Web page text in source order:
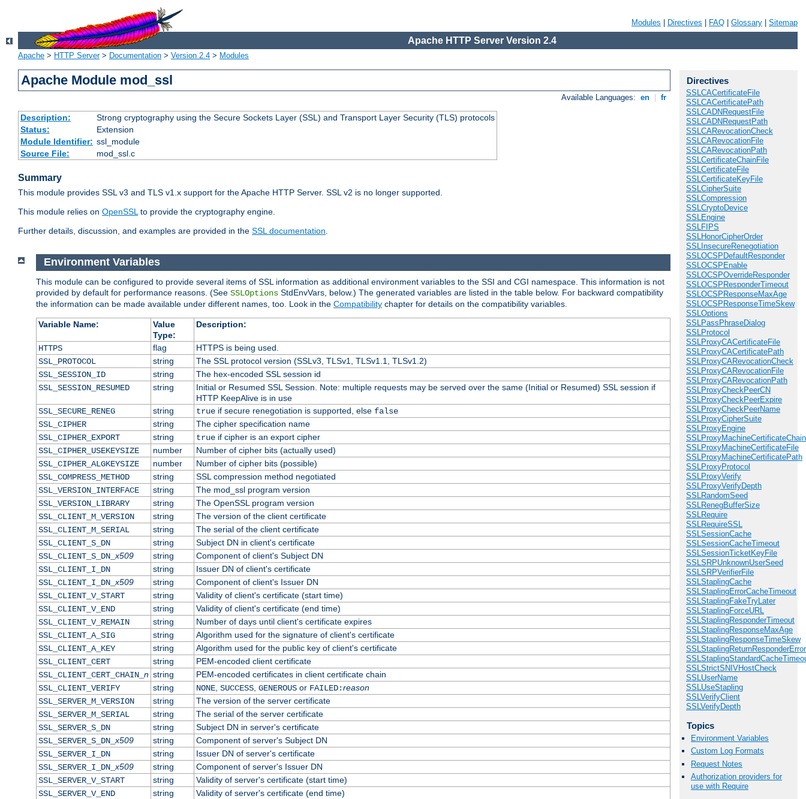
Modules Directives FAQ Glossary Sitemap
Apache HTTP Server Version 2.4
Apache > HTTP Server> Documentation > Version 2.4 > Modules
Apache Module mod_ssl
Available Languages: en fr
Description:
Strong cryptography using the Secure Sockets Layer (SSL) and Transport Layer Security (TLS) protocols
Status:
Extension
Module Identifier: ssl_module
Source File:
mod_ssl.c
Summary
This module provides SSL v3 and TLS v1.x support for the Apache HTTP Server. SSL v2 is no longer supported.
This module relies on OpenSSLto provide the cryptography engine.
Further details, discussion, and examples are provided in the SSL documentation.
Directives
SSLCACertificateFile
SSLCACertificatePath
SSLCADNRequestFile
SSLCADNRequestPath
SSLCARevocationCheck
SSLCARevocationFile
SSLCARevocationPath
SSLCertificateChainFile
SSLCertificateFile
SSLCertificateKeyFile
SSLCipherSuite
SSLCompression
SSLCryptoDevice
SSLEngine
SSLFIPS
SSLHonorCipherOrder
SSLInsecureRenegotiation
SSLOCSPDefaultResponder
SSLOCSPEnable
SSLOCSPOverrideResponder
SSLOCSPResponderTimeout
SSLOCSPResponseMaxAge
SSLOCSPResponseTimeSkew
SSLOptions
SSLPassPhraseDialog
SSLProtocol
SSLProxyCACertificateFile
SSLProxyCACertificatePath
SSLProxyCARevocationCheck
SSLProxyCARevocationFile
SSLProxyCARevocationPath
SSLProxyCheckPeerCN
SSLProxyCheckPeerExpire
SSLProxyCheckPeerName
SSLProxyCipherSuite
SSLProxyEngine
SSLProxyMachineCertificateFile
SSLProxyMachineCertificatePath
SSLProxyProtocol
SSLProxyVerify
SSLProxyVerifyDepth
SSLRandomSeed
SSLRenegBufferSize
SSLRequire
SSLRequireSSL
SSLSessionCache
SSLSessionCacheTimeout
SSLSessionTicketKeyFile
SSLSRPUnknownUserSeed
SSLSRPVerifierFile
SSLStaplingCache
SSLStaplingErrorCacheTimeout
SSLStaplingFakeTryLater
SSLStaplingForceURL
SSLStaplingResponderTimeout
SSLStaplingResponseMaxAge
SSLStaplingResponseTimeSkew
SSLStrictSNIVHostCheck
SSLUserName
SSLUseStapling
SSLVerifyClient
SSLVerifyDepth
Topics
Environment Variables
Custom Log Formats
Request Notes
Authorization providers for
use with Require
Environment Variables
This module can be configured to provide several items of SSL information as additional environment variables to the SSI and CGI namespace. This information is not
provided by default for performance reasons. (See SSLOptions StdEnvVars, below.) The generated variables are listed in the table below. For backward compatibility
the information can be made available under different names, too. Look in the Compatibility chapter for details on the compatibility variables.
Variable Name:
Value
Type:
Description:
HTTPS flag
HTTPS is being used.
SSL_PROTOCOL
string
The SSL protocol version (SSLv3, TLSv1, TLSv1.1, TLSv1.2)
SSL_SESSION_ID
string
The hex-encoded SSL session id
SSL_SESSION_RESUMED
string
Initial or Resumed SSL Session. Note: multiple requests may be served over the same (Initial or Resumed) SSL session if
HTTP KeepAlive is in use
SSL_SECURE_RENEG
string trueif secure renegotiation is supported, else false
SSL_CIPHER
string
The cipher specification name
SSL_CIPHER_EXPORT
string trueif cipher is an export cipher
SSL_CIPHER_USEKEYSIZE
number
Number of cipher bits (actually used)
SSL_CIPHER_ALGKEYSIZE
number
Number of cipher bits (possible)
SSL_COMPRESS_METHOD
string
SSL compression method negotiated
SSL_VERSION_INTERFACE
string
The mod_ssl program version
SSL_VERSION_LIBRARY
string
The OpenSSL program version
SSL_CLIENT_M_VERSION
string
The version of the client certificate
SSL_CLIENT_M_SERIAL
string
The serial of the client certificate
SSL_CLIENT_S_DN
string
Subject DN in client's certificate
SSL_CLIENT_S_DN_x509 string
Component of client's Subject DN
SSL_CLIENT_I_DN
string
Issuer DN of client's certificate
SSL_CLIENT_I_DN_x509 string
Component of client's Issuer DN
SSL_CLIENT_V_START
string
Validity of client's certificate (start time)
SSL_CLIENT_V_END
string
Validity of client's certificate (end time)
SSL_CLIENT_V_REMAIN
string
Number of days until client's certificate expires
SSL_CLIENT_A_SIG
string
Algorithm used for the signature of client's certificate
SSL_CLIENT_A_KEY
string
Algorithm used for the public key of client's certificate
SSL_CLIENT_CERT
string
PEM-encoded client certificate
SSL_CLIENT_CERT_CHAIN_ n string
PEM-encoded certificates in client certificate chain
SSL_CLIENT_VERIFY
string NONE, SUCCESS, GENEROUSor FAILED:reason
SSL_SERVER_M_VERSION
string
The version of the server certificate
SSL_SERVER_M_SERIAL
string
The serial of the server certificate
SSL_SERVER_S_DN
string
Subject DN in server's certificate
SSL_SERVER_S_DN_x509 string
Component of server's Subject DN
SSL_SERVER_I_DN
string
Issuer DN of server's certificate
SSL_SERVER_I_DN_x509 string
Component of server's Issuer DN
SSL_SERVER_V_START
string
Validity of server's certificate (start time)
SSL_SERVER_V_END
string
Validity of server's certificate (end time)